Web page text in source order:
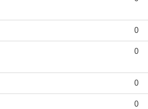
0
0
0
0